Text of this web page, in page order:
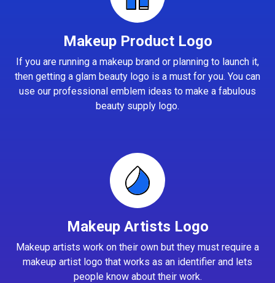
Makeup Product Logo
If you are running a makeup brand or planning to launch it,
then getting a glam beauty logo is a must for you. You can
use our professional emblem ideas to make a fabulous
beauty supply logo.
Makeup Artists Logo
Makeup artists work on their own but they must require a
makeup artist logo that works as an identifier and lets
people know about their work.